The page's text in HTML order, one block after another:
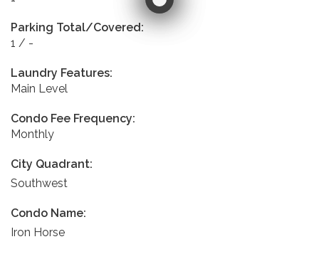
Parking Total/Covered:
1 / -
Laundry Features:
Main Level
Condo Fee Frequency:
Monthly
City Quadrant:
Southwest
Condo Name:
Iron Horse